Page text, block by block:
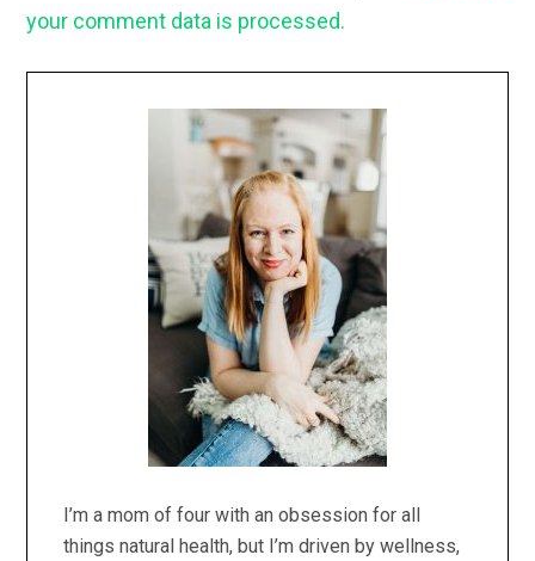
your comment data is processed.
I’m a mom of four with an obsession for all
things natural health, but I’m driven by wellness,